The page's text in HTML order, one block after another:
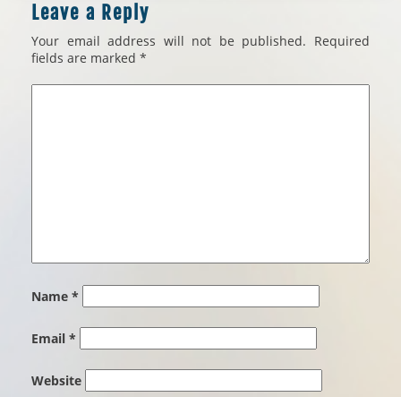
Leave a Reply
Your email address will not be published. Required
fields are marked *
Name *
Email *
Website